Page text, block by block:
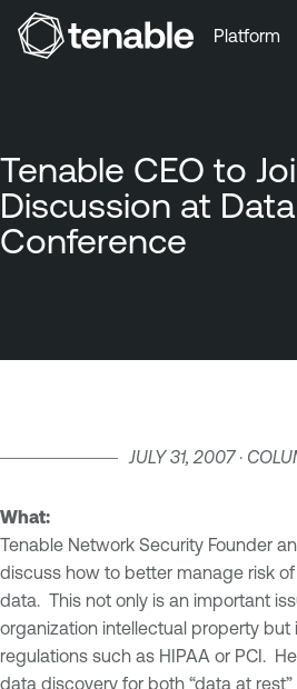
Platform
Tenable CEO to
Discussion at
Conference
JULY 31, 2007 ·
What:
Tenable Network Security Founder
discuss how to better manage risk
data. This not only is an important
organization intellectual property
regulations such as HIPAA or PCI.
data discovery for both “data at rest”